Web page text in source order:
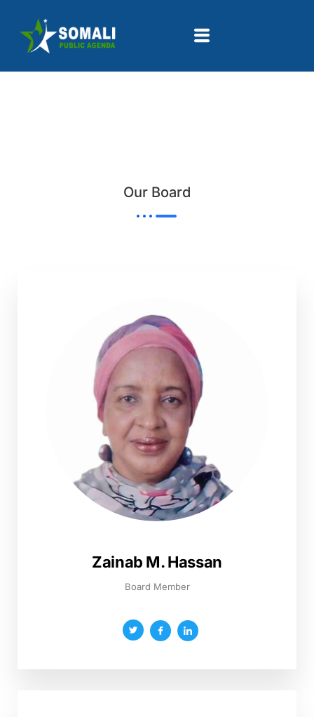
Our Board
Zainab M. Hassan
Board Member